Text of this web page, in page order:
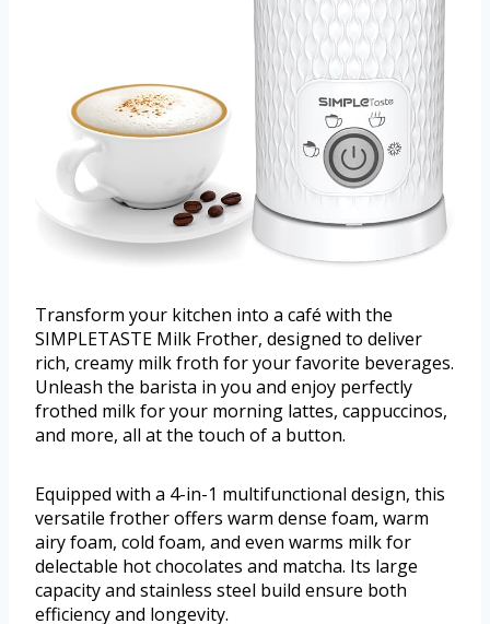
Transform your kitchen into a café with the
SIMPLETASTE Milk Frother, designed to deliver
rich, creamy milk froth for your favorite beverages.
Unleash the barista in you and enjoy perfectly
frothed milk for your morning lattes, cappuccinos,
and more, all at the touch of a button.
Equipped with a 4-in-1 multifunctional design, this
versatile frother offers warm dense foam, warm
airy foam, cold foam, and even warms milk for
delectable hot chocolates and matcha. Its large
capacity and stainless steel build ensure both
efficiency and longevity.